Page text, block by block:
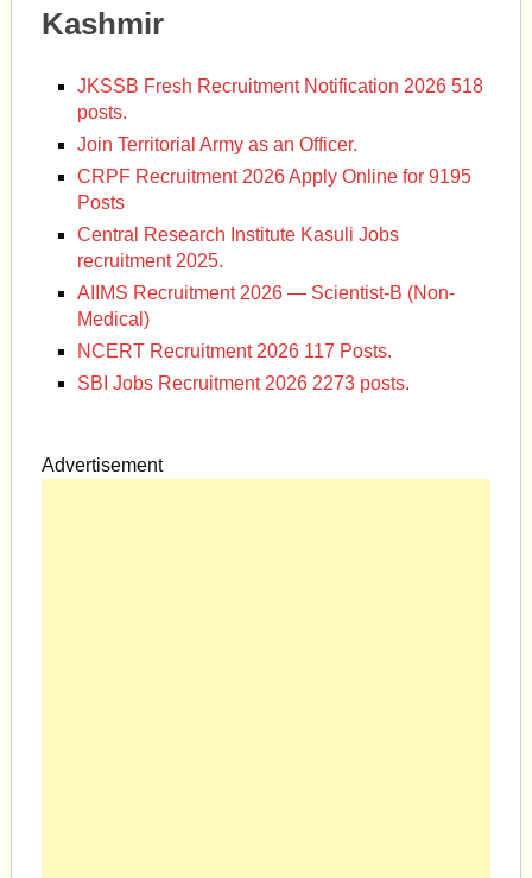
Kashmir
JKSSB Fresh Recruitment Notification 2026 518
posts.
Join Territorial Army as an Officer.
CRPF Recruitment 2026 Apply Online for 9195
Posts
Central Research Institute Kasuli Jobs
recruitment 2025.
AIIMS Recruitment 2026 — Scientist-B (Non-
Medical)
NCERT Recruitment 2026 117 Posts.
SBI Jobs Recruitment 2026 2273 posts.
Advertisement